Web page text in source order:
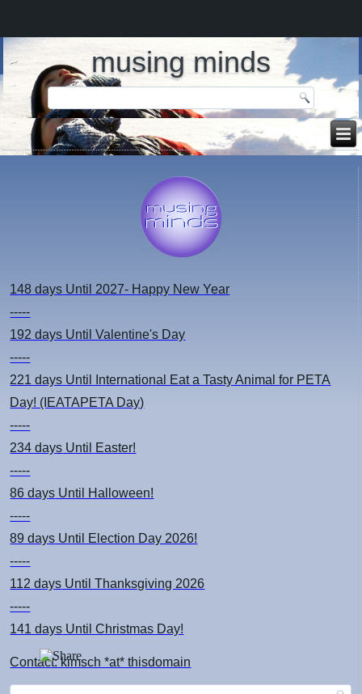
musing minds
148 days Until 2027- Happy New Year
-----
192 days Until Valentine's Day
-----
221 days Until International Eat a Tasty Animal for PETA
Day! (IEATAPETA Day)
-----
234 days Until Easter!
-----
86 days Until Halloween!
-----
89 days Until Election Day 2026!
-----
112 days Until Thanksgiving 2026
-----
141 days Until Christmas Day!
Contact: kimsch *at* thisdomain